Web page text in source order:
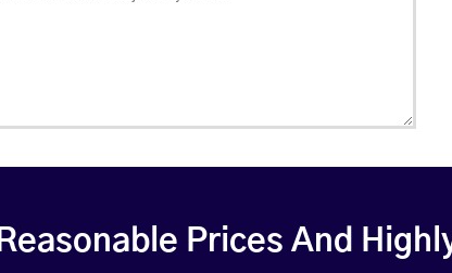
Reasonable Prices And